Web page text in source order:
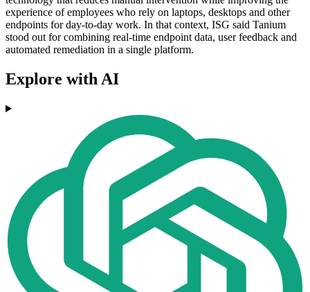
experience of employees who rely on laptops, desktops and other
endpoints for day-to-day work. In that context, ISG said Tanium
stood out for combining real-time endpoint data, user feedback and
automated remediation in a single platform.
Explore with AI